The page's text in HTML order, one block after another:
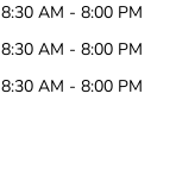
8:30 AM - 8:00 PM
8:30 AM - 8:00 PM
8:30 AM - 8:00 PM